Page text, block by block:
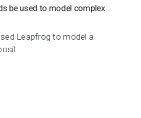
be used to model complex
Leapfrog to model a